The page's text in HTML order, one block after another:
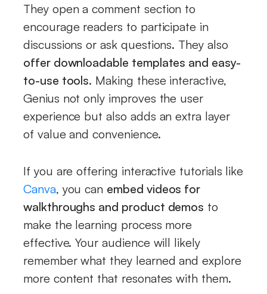
They open a comment section to
encourage readers to participate in
discussions or ask questions. They also
offer downloadable templates and easy-
to-use tools. Making these interactive,
Genius not only improves the user
experience but also adds an extra layer
of value and convenience.
If you are offering interactive tutorials like
Canva, you can embed videos for
walkthroughs and product demos to
make the learning process more
effective. Your audience will likely
remember what they learned and explore
more content that resonates with them.